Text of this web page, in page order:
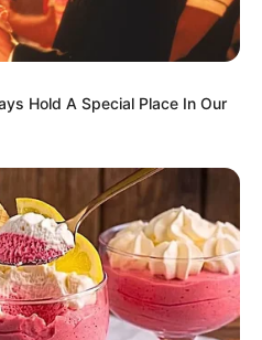
Hold A Special Place In Our